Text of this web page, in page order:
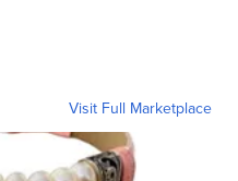
Visit Full Marketplace